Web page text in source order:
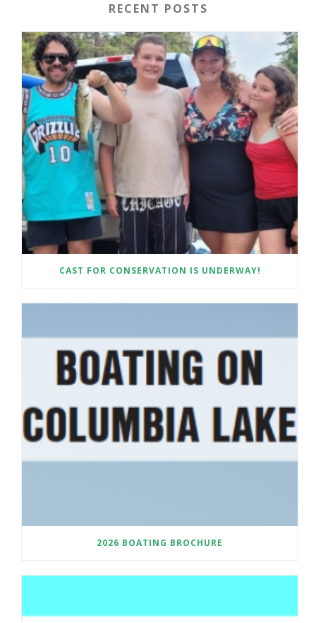
RECENT POSTS
CAST FOR CONSERVATION IS UNDERWAY!
2026 BOATING BROCHURE